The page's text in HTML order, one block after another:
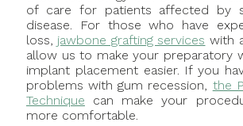
of care for patients affected by
disease. For those who have
loss, jawbone grafting services with
allow us to make your preparatory
implant placement easier. If you
problems with gum recession, the
Technique can make your
more comfortable.